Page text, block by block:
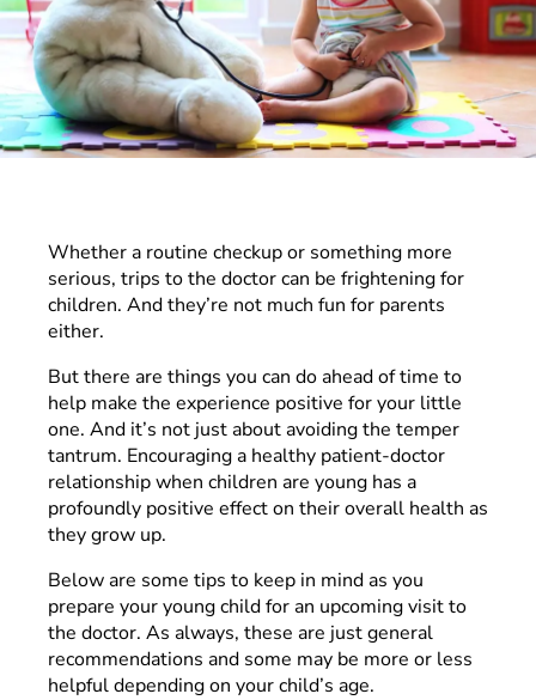
Whether a routine checkup or something more
serious, trips to the doctor can be frightening for
children. And they’re not much fun for parents
either.
But there are things you can do ahead of time to
help make the experience positive for your little
one. And it’s not just about avoiding the temper
tantrum. Encouraging a healthy patient-doctor
relationship when children are young has a
profoundly positive effect on their overall health as
they grow up.
Below are some tips to keep in mind as you
prepare your young child for an upcoming visit to
the doctor. As always, these are just general
recommendations and some may be more or less
helpful depending on your child’s age.